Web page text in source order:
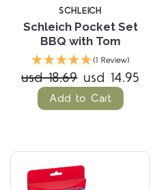
SCHLEICH
Schleich Pocket Set
BBQ with Tom
(1 Review)
usd 18.69 usd 14.95
Add to Cart